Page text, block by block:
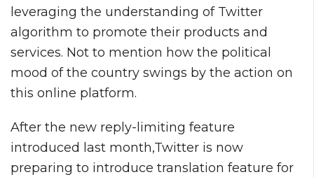
leveraging the understanding of Twitter
algorithm to promote their products and
services. Not to mention how the political
mood of the country swings by the action on
this online platform.
After the new reply-limiting feature
introduced last month,Twitter is now
preparing to introduce translation feature for